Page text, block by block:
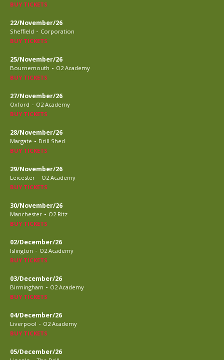
BUY TICKETS
22/November/26
Sheffield - Corporation
BUY TICKETS
25/November/26
Bournemouth - O2 Academy
BUY TICKETS
27/November/26
Oxford - O2 Academy
BUY TICKETS
28/November/26
Margate - Drill Shed
BUY TICKETS
29/November/26
Leicester - O2 Academy
BUY TICKETS
30/November/26
Manchester - O2 Ritz
BUY TICKETS
02/December/26
Islington - O2 Academy
BUY TICKETS
03/December/26
Birmingham - O2 Academy
BUY TICKETS
04/December/26
Liverpool - O2 Academy
BUY TICKETS
05/December/26